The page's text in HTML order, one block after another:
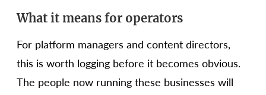
What it means for operators
For platform managers and content directors,
this is worth logging before it becomes obvious.
The people now running these businesses will